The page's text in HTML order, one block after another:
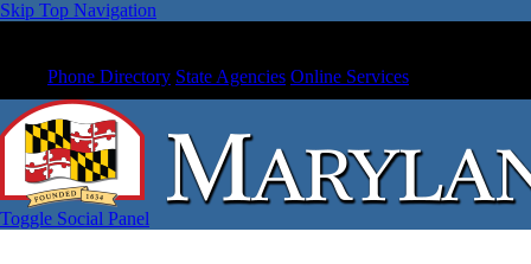
Skip Top Navigation
Phone Directory State Agencies Online Services
Toggle Social Panel